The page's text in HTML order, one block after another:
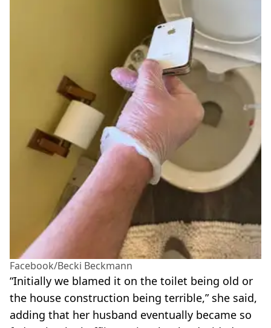
Facebook/Becki Beckmann
“Initially we blamed it on the toilet being old or
the house construction being terrible,” she said,
adding that her husband eventually became so